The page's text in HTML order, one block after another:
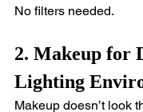
No filters needed.
2. Makeup for
Lighting
Makeup doesn’t look